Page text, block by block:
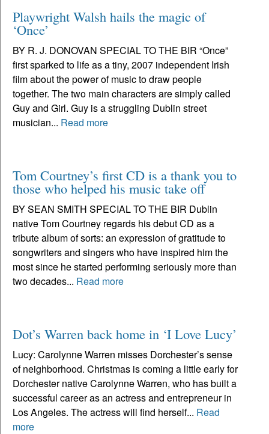
Playwright Walsh hails the magic of
‘Once’
BY R. J. DONOVAN SPECIAL TO THE BIR “Once”
first sparked to life as a tiny, 2007 independent Irish
film about the power of music to draw people
together. The two main characters are simply called
Guy and Girl. Guy is a struggling Dublin street
musician... Read more
Tom Courtney’s first CD is a thank you to
those who helped his music take off
BY SEAN SMITH SPECIAL TO THE BIR Dublin
native Tom Courtney regards his debut CD as a
tribute album of sorts: an expression of gratitude to
songwriters and singers who have inspired him the
most since he started performing seriously more than
two decades... Read more
Dot’s Warren back home in ‘I Love Lucy’
Lucy: Carolynne Warren misses Dorchester’s sense
of neighborhood. Christmas is coming a little early for
Dorchester native Carolynne Warren, who has built a
successful career as an actress and entrepreneur in
Los Angeles. The actress will find herself... Read
more